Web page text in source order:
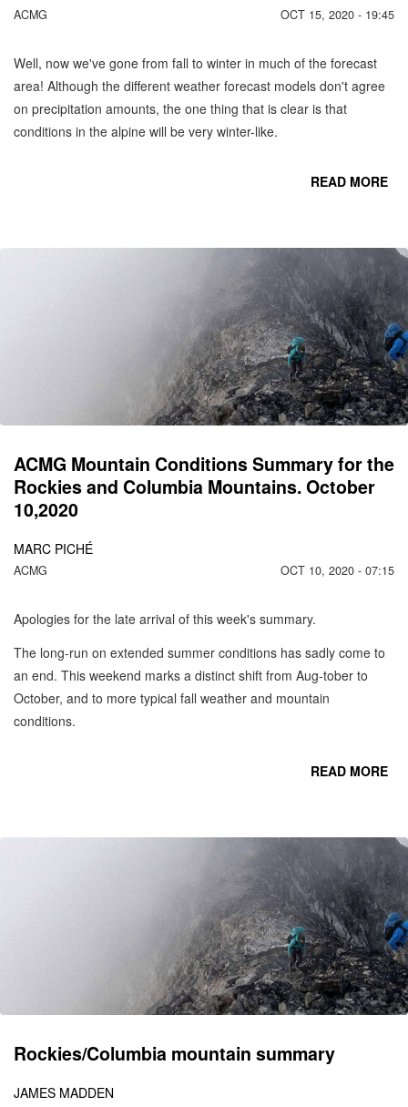
ACMG OCT 15, 2020 - 19:45
Well, now we've gone from fall to winter in much of the forecast
area! Although the different weather forecast models don't agree
on precipitation amounts, the one thing that is clear is that
conditions in the alpine will be very winter-like.
READ MORE
ACMG Mountain Conditions Summary for the
Rockies and Columbia Mountains. October
10,2020
MARC PICHÉ
ACMG OCT 10, 2020 - 07:15
Apologies for the late arrival of this week's summary.
The long-run on extended summer conditions has sadly come to
an end. This weekend marks a distinct shift from Aug-tober to
October, and to more typical fall weather and mountain
conditions.
READ MORE
Rockies/Columbia mountain summary
JAMES MADDEN